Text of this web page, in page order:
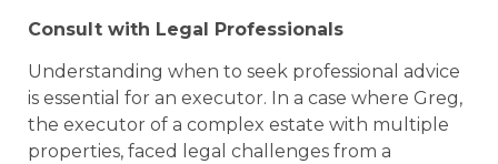
Consult with Legal Professionals
Understanding when to seek professional advice
is essential for an executor. In a case where Greg,
the executor of a complex estate with multiple
properties, faced legal challenges from a